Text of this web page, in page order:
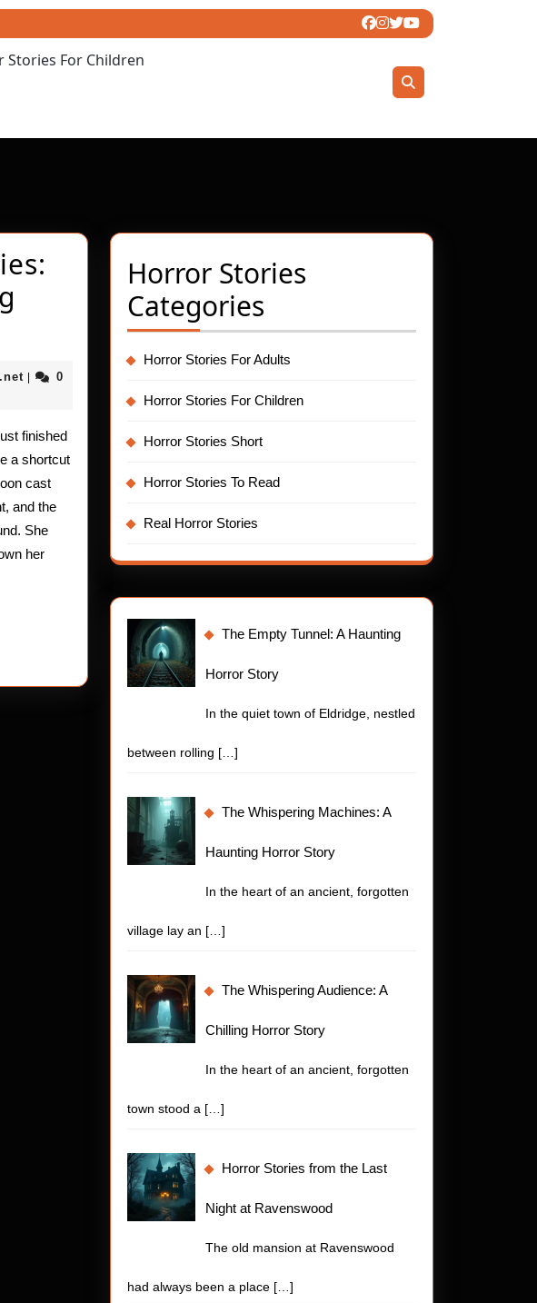
Stories For Children
horrorstories.net
0
finished
a shortcut
cast
and the
She
her
Horror Stories
Categories
Horror Stories For Adults
Horror Stories For Children
Horror Stories Short
Horror Stories To Read
Real Horror Stories
The Empty Tunnel: A Haunting
Horror Story
In the quiet town of Eldridge, nestled
between rolling […]
The Whispering Machines: A
Haunting Horror Story
In the heart of an ancient, forgotten
village lay an […]
The Whispering Audience: A
Chilling Horror Story
In the heart of an ancient, forgotten
town stood a […]
Horror Stories from the Last
Night at Ravenswood
The old mansion at Ravenswood
had always been a place […]